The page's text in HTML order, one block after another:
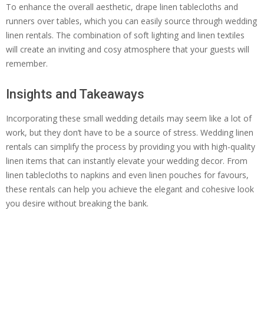
To enhance the overall aesthetic, drape linen tablecloths and
runners over tables, which you can easily source through wedding
linen rentals. The combination of soft lighting and linen textiles
will create an inviting and cosy atmosphere that your guests will
remember.
Insights and Takeaways
Incorporating these small wedding details may seem like a lot of
work, but they don’t have to be a source of stress. Wedding linen
rentals can simplify the process by providing you with high-quality
linen items that can instantly elevate your wedding decor. From
linen tablecloths to napkins and even linen pouches for favours,
these rentals can help you achieve the elegant and cohesive look
you desire without breaking the bank.